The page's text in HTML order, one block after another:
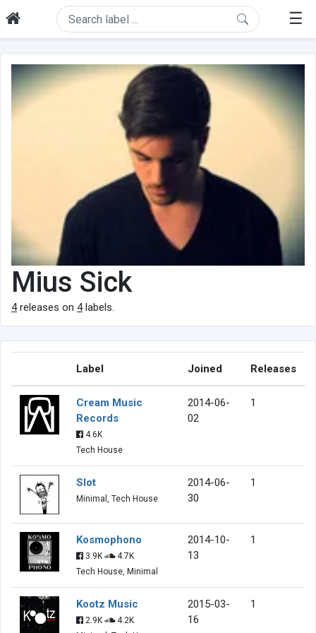
☰
Mius Sick
4releases on 4labels.
Label Joined Releases
Cream Music
Records
4.6K
Tech House
2014-06-
02
1
Slot
Minimal, Tech House
2014-06-
30
1
Kosmophono
3.9K
4.7K
Tech House, Minimal
2014-10-
13
1
Kootz Music
2.9K
4.2K
2015-03-
16
1